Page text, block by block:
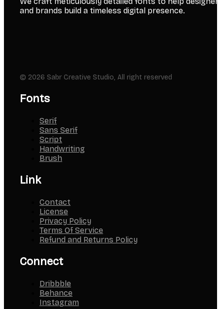
and brands build a timeless digital presence.
© 2026 Sabr Creative Studio, All right reserved
Fonts
Serif
Sans Serif
Script
Handwriting
Brush
Link
Contact
License
Privacy Policy
Terms Of Service
Refund and Returns Policy
Connect
Dribbble
Behance
Instagram